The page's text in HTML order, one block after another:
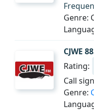
Genre:
CJWE
Rating:
Call
Genre: